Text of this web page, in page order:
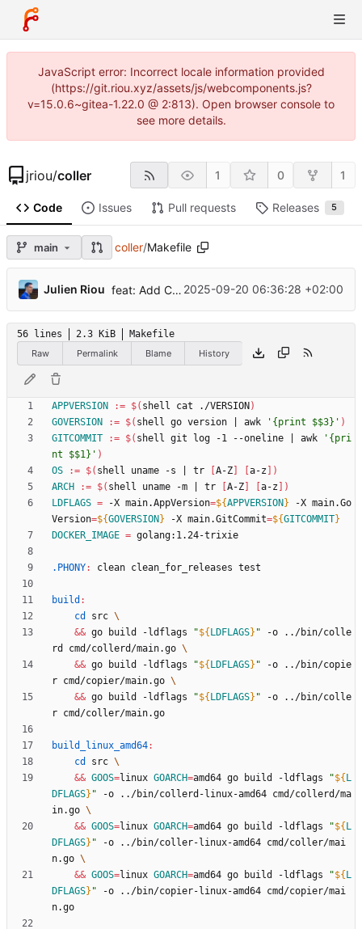
JavaScript error: Incorrect locale information provided
(https://git.riou.xyz/assets/js/webcomponents.js?
v=15.0.6~gitea-1.22.0 @ 2:813). Open browser console to
see more details.
jriou/coller 1 0 1
Code Issues Pull requests Releases 5
main coller/Makefile
Julien Riou feat: Add Command-line clients link and web page ...
2025-09-20 06:36:28 +02:00
56 lines 2.3 KiB
Makefile
Raw
Permalink Blame History
APPVERSION := $( shell cat ./VERSION )
GOVERSION
:= $( shell go version awk '{print $$3}' )
GITCOMMIT
:= $( shell git log -1 --oneline awk
'{pri
nt $$1}' )
OS
:= $( shell uname -s tr A-Z a-z
)
ARCH
:= $( shell uname -m tr A-Z a-z
)
LDFLAGS = -X main.AppVersion=${APPVERSION } -X main.Go
Version=${GOVERSION } -X main.GitCommit=${GITCOMMIT}
DOCKER_IMAGE =
.PHONY: clean clean_for_releases test
build :
cd
src
&& go build -ldflags "${ LDFLAGS} " -o ../bin/colle
rd cmd/collerd/main.go
&& go build -ldflags "${ LDFLAGS} " -o ../bin/copie
r cmd/copier/main.go
&& go build -ldflags "${ LDFLAGS} " -o ../bin/colle
build_linux_amd64:
cd
src
&& GOOS=linux GOARCH=amd64 go build -ldflags "${ L
DFLAGS} " -o ../bin/collerd-linux-amd64 cmd/collerd/ma
in.go
&& GOOS=linux GOARCH=amd64 go build -ldflags "${ L
DFLAGS} " -o ../bin/coller-linux-amd64 cmd/coller/mai
n.go
&& GOOS=linux GOARCH=amd64 go build -ldflags "${ L
DFLAGS} " -o ../bin/copier-linux-amd64 cmd/copier/mai